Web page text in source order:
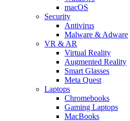
macOS
Security
Antivirus
Malware & Adware
VR & AR
Virtual Reality
Augmented Reality
Smart Glasses
Meta Quest
Laptops
Chromebooks
Gaming Laptops
MacBooks